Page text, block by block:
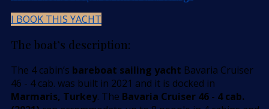
I BOOK THIS YACHT
The boat’s description:
The 4 cabin’s bareboat sailing yacht Bavaria Cruiser
46 - 4 cab. was built in 2021 and it is docked in
Marmaris, Turkey. The Bavaria Cruiser 46 - 4 cab.